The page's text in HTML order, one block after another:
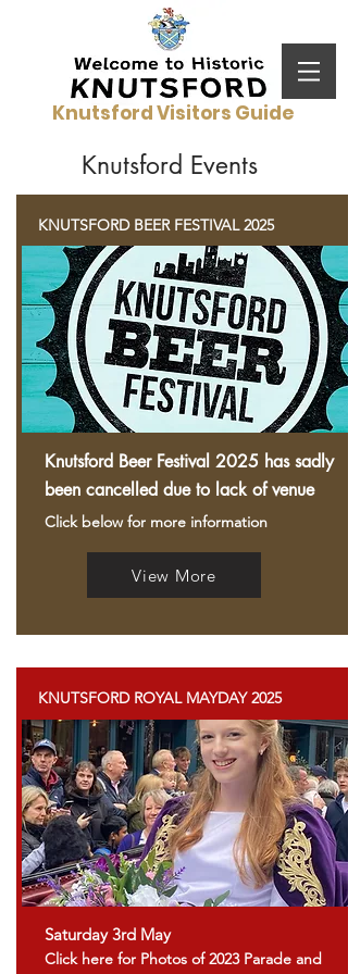
Knutsford Visitors Guide
Knutsford Events
KNUTSFORD BEER FESTIVAL 2025
Knutsford Beer Festival 2025 has sadly
been cancelled due to lack of venue
Click below for more information
View More
KNUTSFORD ROYAL MAYDAY 2025
Saturday 3rd May
Click here for Photos of 2023 Parade and